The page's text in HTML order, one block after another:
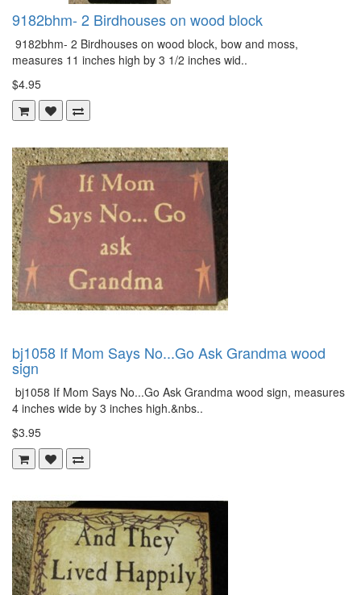
9182bhm- 2 Birdhouses on wood block
9182bhm- 2 Birdhouses on wood block, bow and moss,
measures 11 inches high by 3 1/2 inches wid..
$4.95
bj1058 If Mom Says No...Go Ask Grandma wood
sign
bj1058 If Mom Says No...Go Ask Grandma wood sign, measures
4 inches wide by 3 inches high.&nbs..
$3.95